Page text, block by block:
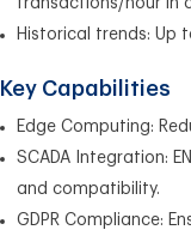
transactions/hour in
Historical trends: Up
Key Capabilities
Edge Computing:
SCADA Integration:
and compatibility.
GDPR Compliance: